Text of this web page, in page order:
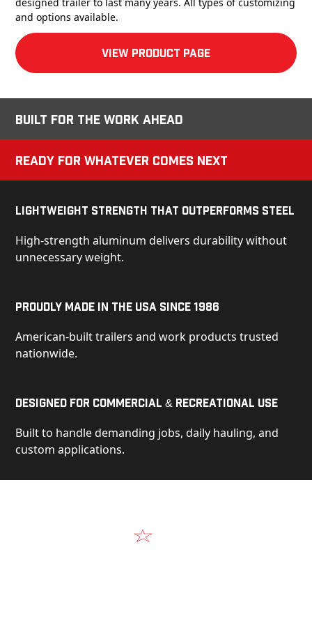
and options available.
View product Page
Built for the Work Ahead
Ready for Whatever Comes Next
Lightweight Strength That Outperforms Steel
High-strength aluminum delivers durability without
unnecessary weight.
Proudly Made in the USA Since 1986
American-built trailers and work products trusted
nationwide.
Designed for Commercial & Recreational Use
Built to handle demanding jobs, daily hauling, and
custom applications.